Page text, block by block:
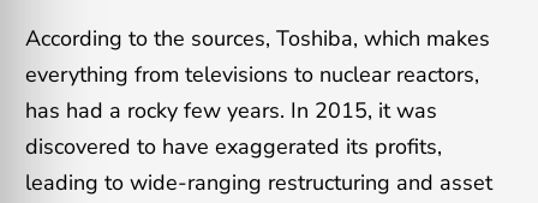
According to the sources, Toshiba, which makes
everything from televisions to nuclear reactors,
has had a rocky few years. In 2015, it was
discovered to have exaggerated its profits,
leading to wide-ranging restructuring and asset